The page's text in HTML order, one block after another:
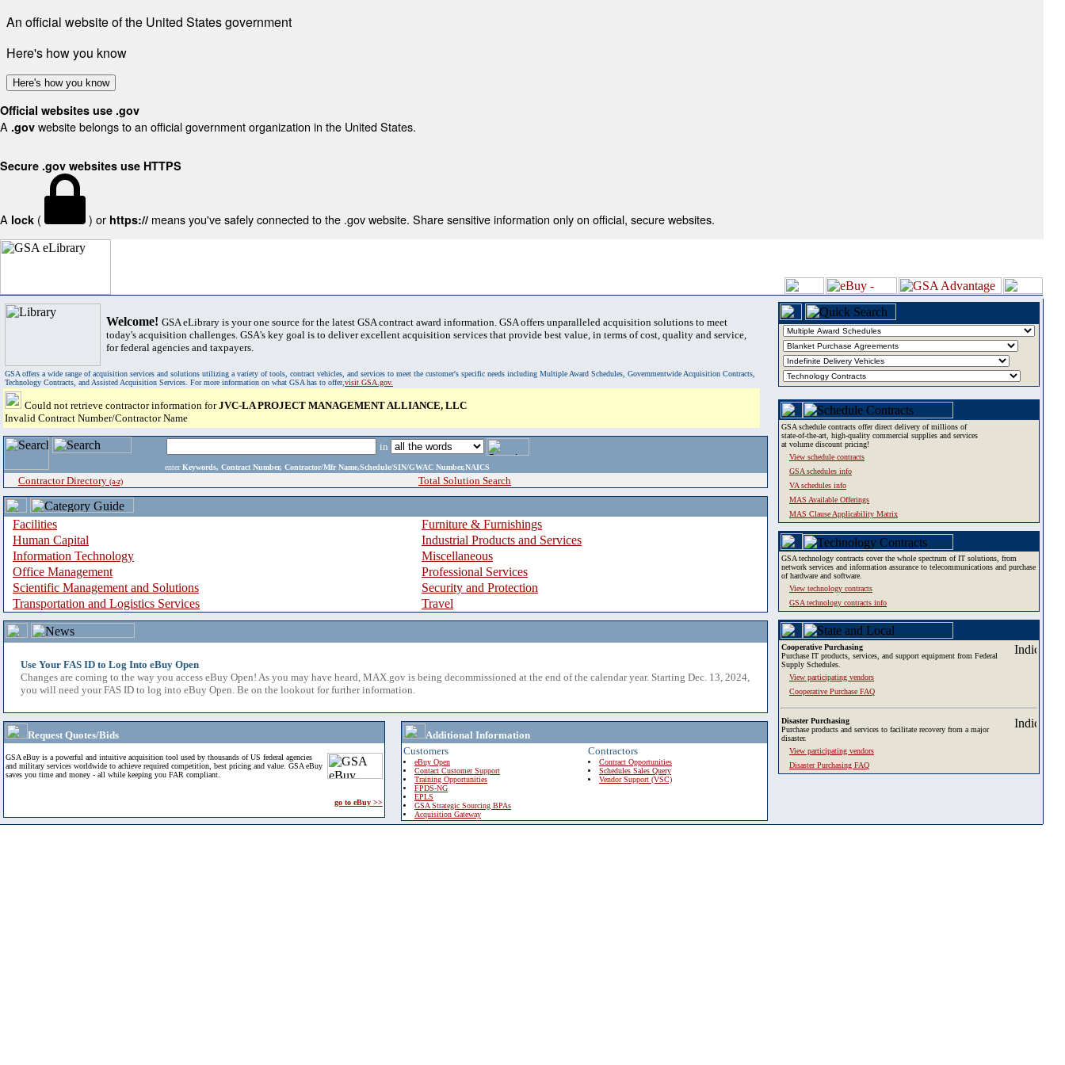
An official website of the United States government
Here's how you know
Here's how you know
Official websites use .gov
A .gov website belongs to an official government organization in the United States.
Secure .gov websites use HTTPS
A lock ( ) or https:// means you've safely connected to the .gov website. Share sensitive information only on official, secure websites.
Welcome! GSA eLibrary is your one source for the latest GSA contract award information. GSA offers unparalleled acquisition solutions to meet
today's acquisition challenges. GSA's key goal is to deliver excellent acquisition services that provide best value, in terms of cost, quality and service,
for federal agencies and taxpayers.
GSA offers a wide range of acquisition services and solutions utilizing a variety of tools, contract vehicles, and services to meet the customer's specific needs including Multiple Award Schedules, Governmentwide Acquisition Contracts,
Technology Contracts, and Assisted Acquisition Services. For more information on what GSA has to offer,visit GSA.gov.
Could not retrieve contractor information forJVC-LA PROJECT MANAGEMENT ALLIANCE, LLC
Invalid Contract Number/Contractor Name
in
enter Keywords, Contract Number, Contractor/Mfr Name,Schedule/SIN/GWAC Number,NAICS
Contractor Directory (a-z) Total Solution Search
Facilities
Furniture & Furnishings
Human Capital
Industrial Products and Services
Information Technology
Miscellaneous
Office Management
Professional Services
Scientific Management and Solutions
Security and Protection
Transportation and Logistics Services
Travel
Use Your FAS ID to Log Into eBuy Open
Changes are coming to the way you access eBuy Open! As you may have heard, MAX.gov is being decommissioned at the end of the calendar year. Starting Dec. 13, 2024,
you will need your FAS ID to log into eBuy Open. Be on the lookout for further information.
Request Quotes/Bids
GSA eBuy is a powerful and intuitive acquisition tool used by thousands of US federal agencies
and military services worldwide to achieve required competition, best pricing and value. GSA eBuy
saves you time and money - all while keeping you FAR compliant.
go to eBuy >>
Additional Information
Customers
eBuy Open
Contact Customer Support
Training Opportunities
FPDS-NG
EPLS
GSA Strategic Sourcing BPAs
Acquisition Gateway
Contractors
Contract Opportunities
Schedules Sales Query
Vendor Support (VSC)
GSA schedule contracts offer direct delivery of millions of
state-of-the-art, high-quality commercial supplies and services
at volume discount pricing!
View schedule contracts
GSA schedules info
VA schedules info
MAS Available Offerings
MAS Clause Applicability Matrix
GSA technology contracts cover the whole spectrum of IT solutions, from
network services and information assurance to telecommunications and purchase
of hardware and software.
View technology contracts
GSA technology contracts info
Cooperative Purchasing
Purchase IT products, services, and support equipment from Federal
Supply Schedules.
View participating vendors
Cooperative Purchase FAQ
Disaster Purchasing
Purchase products and services to facilitate recovery from a major
disaster.
View participating vendors
Disaster Purchasing FAQ